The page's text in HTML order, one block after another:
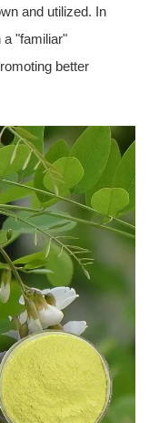
and utilized. In
a "familiar"
better